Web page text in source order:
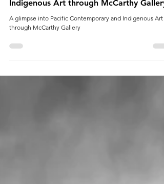
A glimpse into Pacific Contemporary and
Indigenous Art through McCarthy Gallery
through McCarthy Gallery